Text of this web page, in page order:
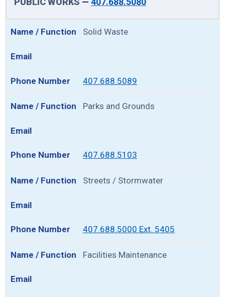
Solid Waste
407.688.5089
Parks and Grounds
407.688.5103
Streets / Stormwater
407.688.5000 Ext. 5405
Facilities Maintenance